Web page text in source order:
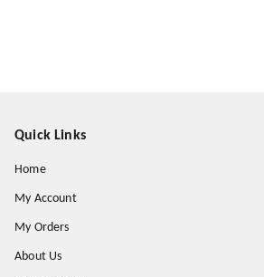
Quick Links
Home
My Account
My Orders
About Us